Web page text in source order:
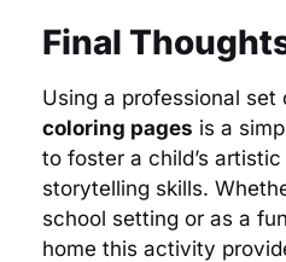
Final
Using a professional set
coloring pages is a
to foster a child’s
storytelling skills.
school setting or as a
home this activity